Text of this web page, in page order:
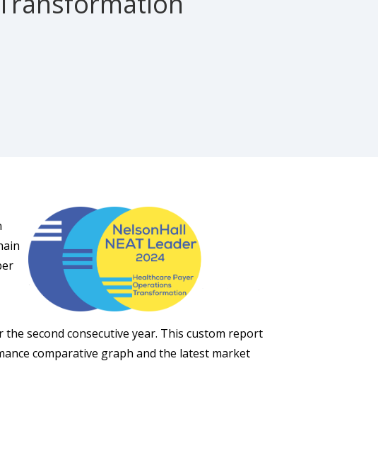
second consecutive year. This custom report
comparative graph and the latest market